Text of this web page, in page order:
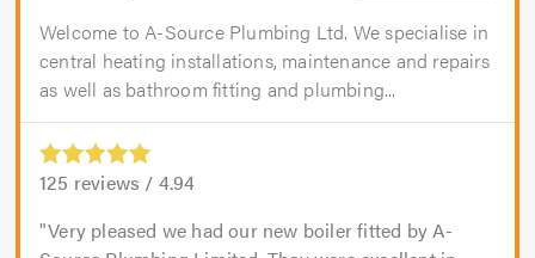
Welcome to A-Source Plumbing Ltd. We specialise in
central heating installations, maintenance and repairs
as well as bathroom fitting and plumbing...
125 reviews / 4.94
Very pleased we had our new boiler fitted by A-